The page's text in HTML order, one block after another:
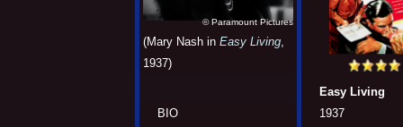
© Paramount Pictures
(Mary Nash inEasy Living
1937)
BIO
Easy Living
1937